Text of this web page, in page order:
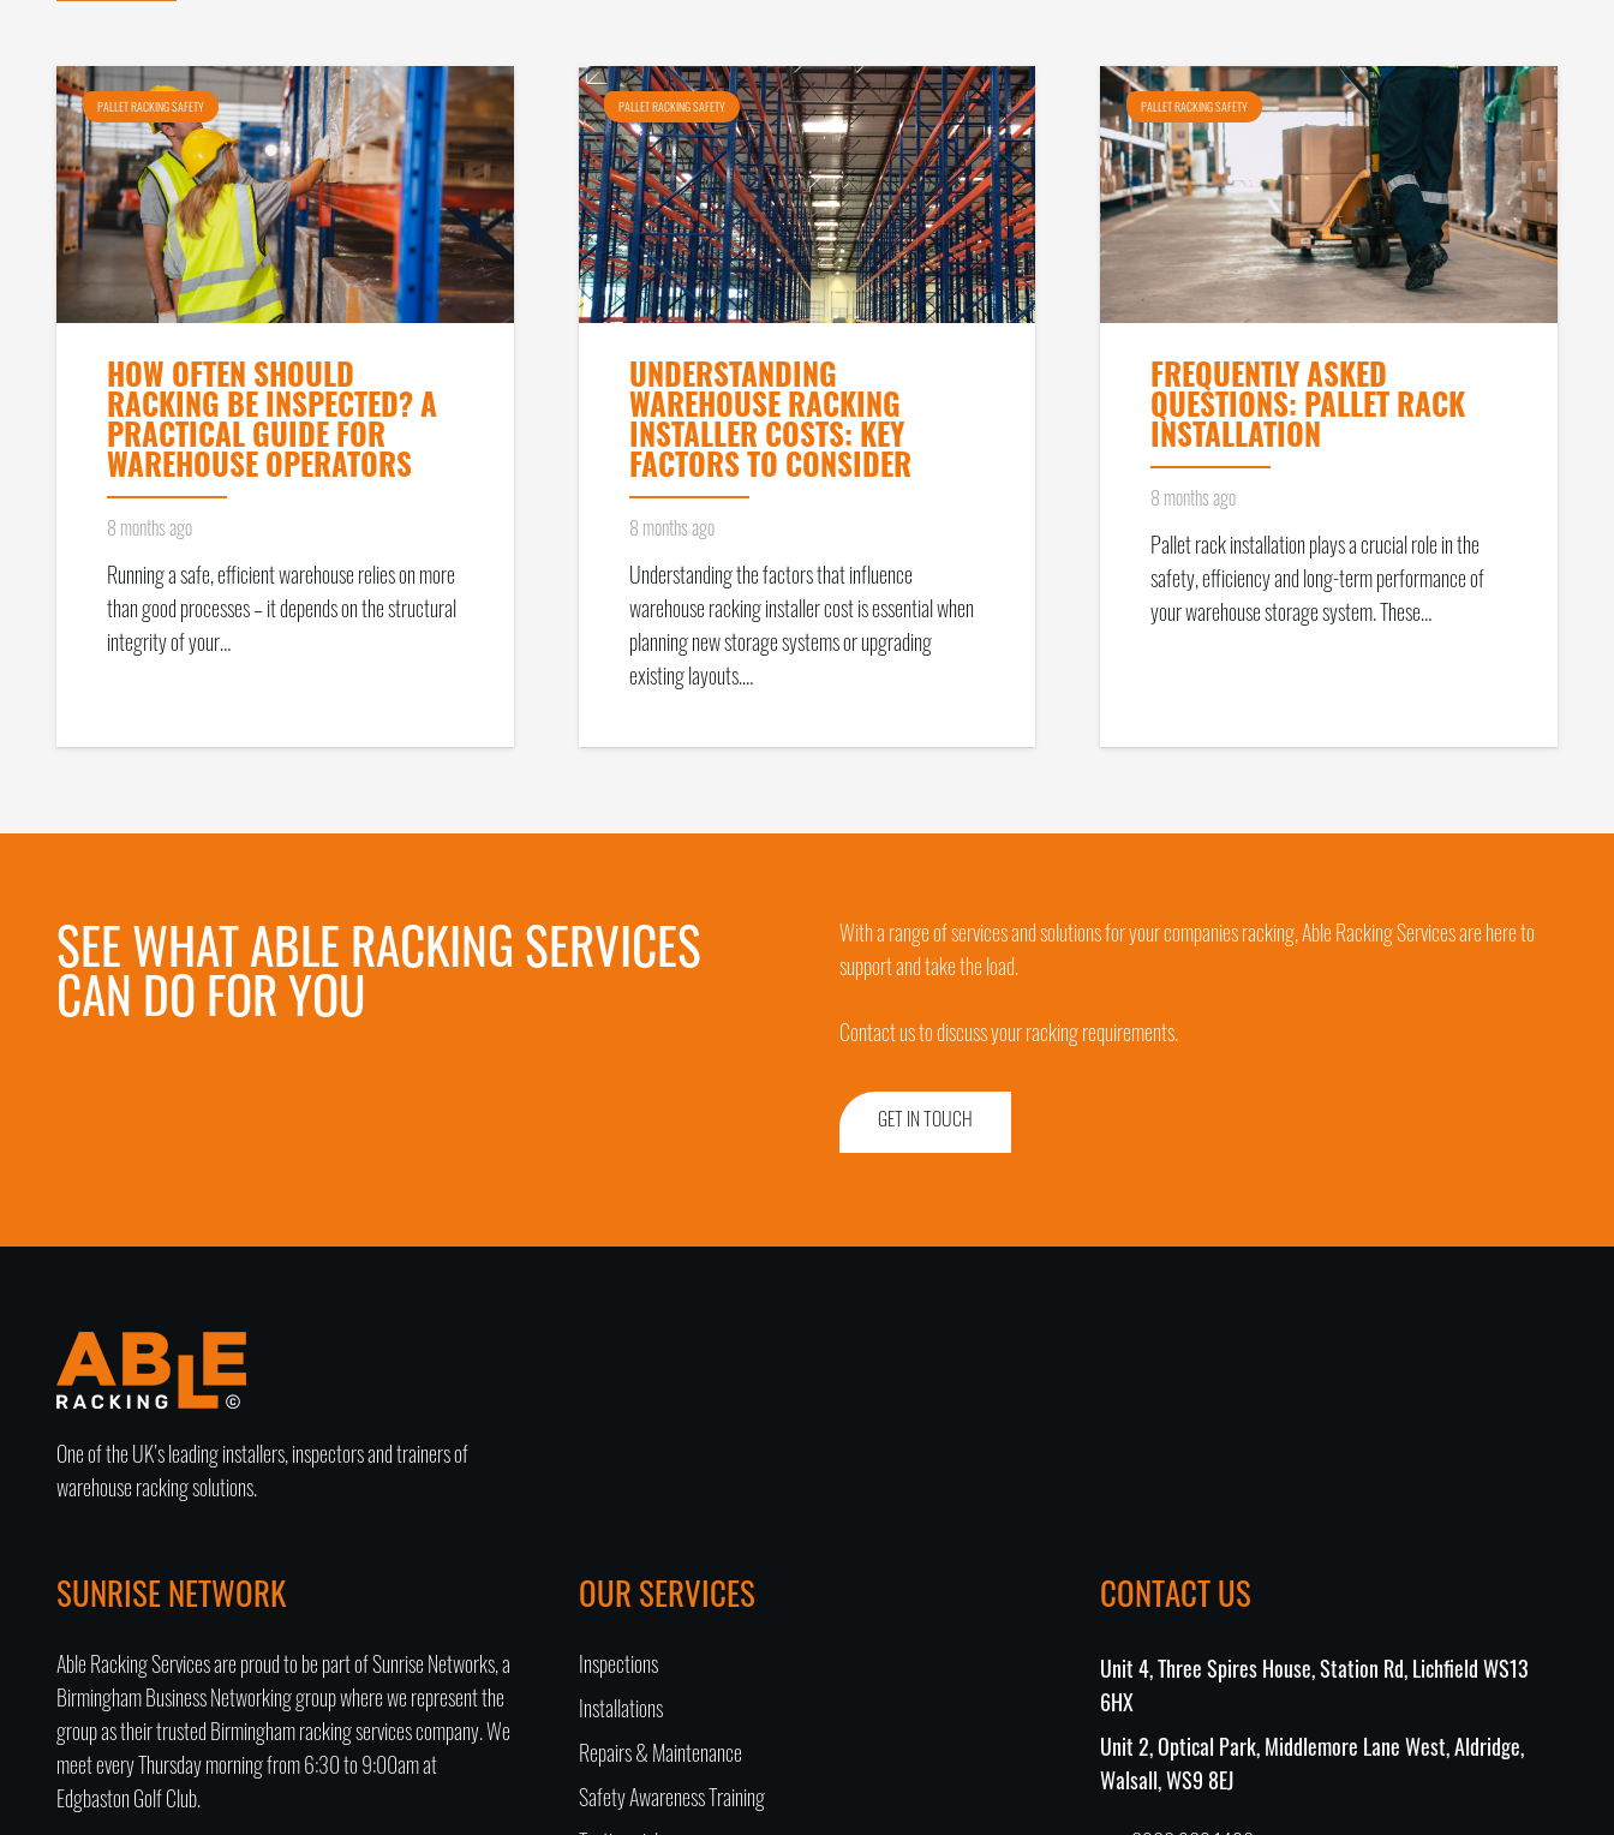
PALLET RACKING SAFETY
HOW OFTEN SHOULD
RACKING BE INSPECTED? A
PRACTICAL GUIDE FOR
WAREHOUSE OPERATORS
8 months ago
Running a safe, efficient warehouse relies on more
than good processes – it depends on the structural
integrity of your…
PALLET RACKING SAFETY
UNDERSTANDING
WAREHOUSE RACKING
INSTALLER COSTS: KEY
FACTORS TO CONSIDER
8 months ago
Understanding the factors that influence
warehouse racking installer cost is essential when
planning new storage systems or upgrading
existing layouts.…
PALLET RACKING SAFETY
FREQUENTLY ASKED
QUESTIONS: PALLET RACK
INSTALLATION
8 months ago
Pallet rack installation plays a crucial role in the
safety, efficiency and long-term performance of
your warehouse storage system. These…
SEE WHAT ABLE RACKING SERVICES
CAN DO FOR YOU
With a range of services and solutions for your companies racking, Able Racking Services are here to
support and take the load.
Contact us to discuss your racking requirements.
GET IN TOUCH
One of the UK’s leading installers, inspectors and trainers of
warehouse racking solutions.
SUNRISE NETWORK
Able Racking Services are proud to be part of Sunrise Networks, a
Birmingham Business Networking groupwhere we represent the
group as their trusted Birmingham racking services company. We
meet every Thursday morning from 6:30 to 9:00am at
Edgbaston Golf Club.
OUR SERVICES
Inspections
Installations
Repairs & Maintenance
Safety Awareness Training
CONTACT US
Unit 4, Three Spires House, Station Rd, Lichfield WS13
6HX
Unit 2, Optical Park, Middlemore Lane West, Aldridge,
Walsall, WS9 8EJ